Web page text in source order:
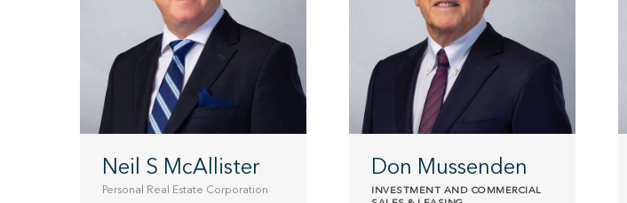
Neil S McAllister
Personal Real Estate Corporation
Don Mussenden
INVESTMENT AND COMMERCIAL